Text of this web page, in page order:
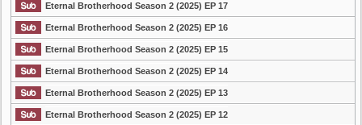
Eternal Brotherhood Season 2 (2025) EP 17
Eternal Brotherhood Season 2 (2025) EP 16
Eternal Brotherhood Season 2 (2025) EP 15
Eternal Brotherhood Season 2 (2025) EP 14
Eternal Brotherhood Season 2 (2025) EP 13
Eternal Brotherhood Season 2 (2025) EP 12